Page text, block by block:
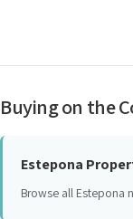
Buying on the
Estepona
Browse all Estepona